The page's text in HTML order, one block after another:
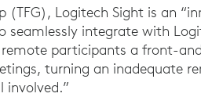
(TFG), Logitech Sight is an
seamlessly integrate with
remote participants a front-
turning an inadequate
involved.”